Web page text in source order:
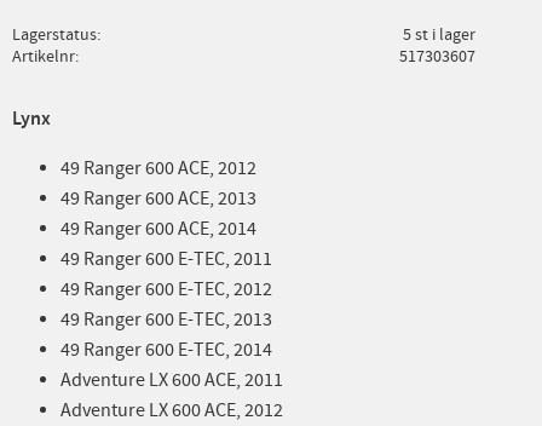
Lagerstatus
5 st i lager
Artikelnr
517303607
Lynx
49 Ranger 600 ACE, 2012
49 Ranger 600 ACE, 2013
49 Ranger 600 ACE, 2014
49 Ranger 600 E-TEC, 2011
49 Ranger 600 E-TEC, 2012
49 Ranger 600 E-TEC, 2013
49 Ranger 600 E-TEC, 2014
Adventure LX 600 ACE, 2011
Adventure LX 600 ACE, 2012